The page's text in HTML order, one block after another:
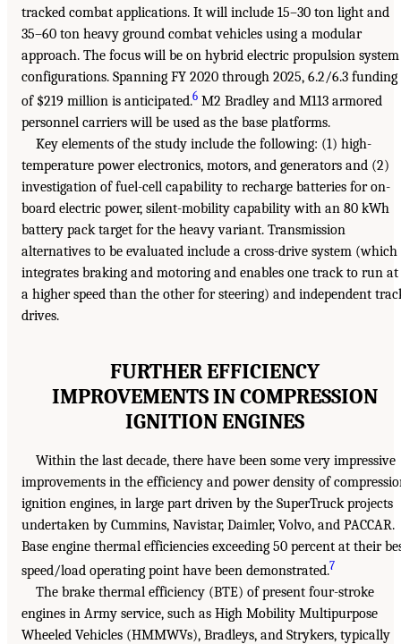
tracked combat applications. It will include 15–30 ton light and
35–60 ton heavy ground combat vehicles using a modular
approach. The focus will be on hybrid electric propulsion system
configurations. Spanning FY 2020 through 2025, 6.2/6.3 funding
of $219 million is anticipated.6 M2 Bradley and M113 armored
personnel carriers will be used as the base platforms.
Key elements of the study include the following: (1) high-
temperature power electronics, motors, and generators and (2)
investigation of fuel-cell capability to recharge batteries for on-
board electric power, silent-mobility capability with an 80 kWh
battery pack target for the heavy variant. Transmission
alternatives to be evaluated include a cross-drive system (which
integrates braking and motoring and enables one track to run at
a higher speed than the other for steering) and independent
drives.
FURTHER EFFICIENCY
IMPROVEMENTS IN COMPRESSION
IGNITION ENGINES
Within the last decade, there have been some very impressive
improvements in the efficiency and power density of
ignition engines, in large part driven by the SuperTruck projects
undertaken by Cummins, Navistar, Daimler, Volvo, and PACCAR.
Base engine thermal efficiencies exceeding 50 percent at their
speed/load operating point have been demonstrated.7
The brake thermal efficiency (BTE) of present four-stroke
engines in Army service, such as High Mobility Multipurpose
Wheeled Vehicles (HMMWVs), Bradleys, and Strykers, typically